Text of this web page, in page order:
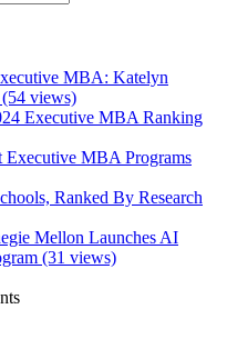
MBA: Katelyn
views)
Executive MBA Ranking
MBA Programs
Ranked By Research
Mellon Launches AI
(31 views)